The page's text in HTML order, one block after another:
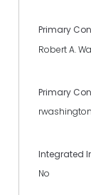
Primary
Robert A.
Primary
Integrated
No